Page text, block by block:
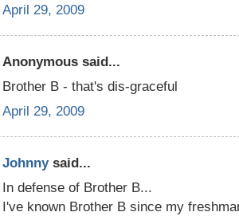
April 29, 2009
Anonymous said...
Brother B - that's dis-graceful
April 29, 2009
Johnnysaid...
In defense of Brother B...
I've known Brother B since my